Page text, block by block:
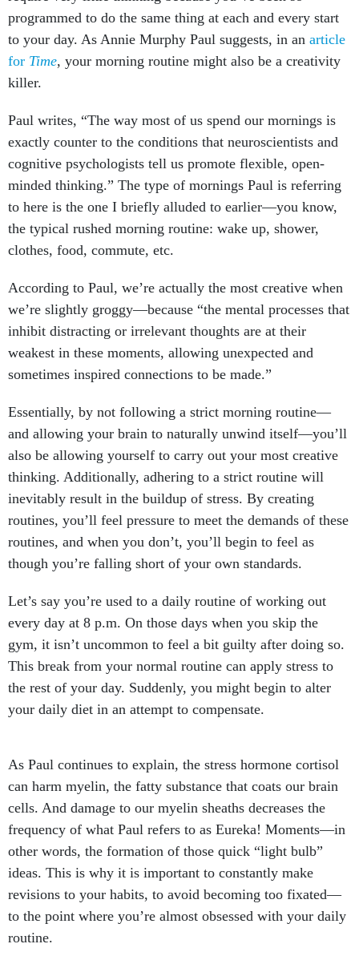
programmed to do the same thing at each and every start
to your day. As Annie Murphy Paul suggests, in an article
for Time, your morning routine might also be a creativity
killer.
Paul writes, “The way most of us spend our mornings is
exactly counter to the conditions that neuroscientists and
cognitive psychologists tell us promote flexible, open-
minded thinking.” The type of mornings Paul is referring
to here is the one I briefly alluded to earlier—you know,
the typical rushed morning routine: wake up, shower,
clothes, food, commute, etc.
According to Paul, we’re actually the most creative when
we’re slightly groggy—because “the mental processes that
inhibit distracting or irrelevant thoughts are at their
weakest in these moments, allowing unexpected and
sometimes inspired connections to be made.”
Essentially, by not following a strict morning routine—
and allowing your brain to naturally unwind itself—you’ll
also be allowing yourself to carry out your most creative
thinking. Additionally, adhering to a strict routine will
inevitably result in the buildup of stress. By creating
routines, you’ll feel pressure to meet the demands of these
routines, and when you don’t, you’ll begin to feel as
though you’re falling short of your own standards.
Let’s say you’re used to a daily routine of working out
every day at 8 p.m. On those days when you skip the
gym, it isn’t uncommon to feel a bit guilty after doing so.
This break from your normal routine can apply stress to
the rest of your day. Suddenly, you might begin to alter
your daily diet in an attempt to compensate.
As Paul continues to explain, the stress hormone cortisol
can harm myelin, the fatty substance that coats our brain
cells. And damage to our myelin sheaths decreases the
frequency of what Paul refers to as Eureka! Moments—in
other words, the formation of those quick “light bulb”
ideas. This is why it is important to constantly make
revisions to your habits, to avoid becoming too fixated—
to the point where you’re almost obsessed with your daily
routine.